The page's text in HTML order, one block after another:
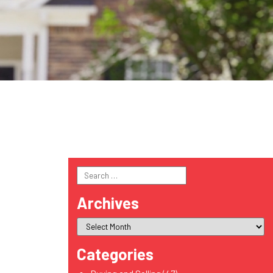
Search
for:
Archives
Categories